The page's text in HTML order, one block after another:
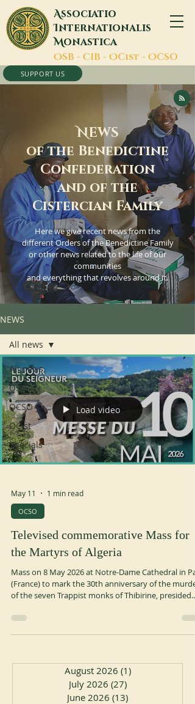
Associatio
Internationalis
Monastica
OSB - CIB - OCist - OCSO
SUPPORT US
NEWS
of the Benedictine
Confederation
and of the
Cistercian Family
Here we give recent news from the
different Orders of the Benedictine Family
or other news related to the life of our
communities
and everything that revolves around it.
NEWS
All news
OSB
OCSO
OCist
Specials
All news
Load video
May 11 1 min read
OCSO
Televised commemorative Mass for
the Martyrs of Algeria
Mass on 8 May 2026 at Notre-Dame Cathedral in
(France) to mark the 30th anniversary of the murder
of the seven Trappist monks of Thibirine, presided
Algiers. Mass on 10 May 2026 at Aiguebelle Abbey
Algiers. ocso.orgAugust 2026 (1)1 post
July 2026 (27)27 posts
June 2026 (13)